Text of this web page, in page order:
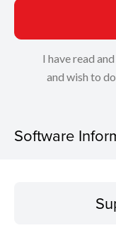
I have read
and wish to
Software
Operating System